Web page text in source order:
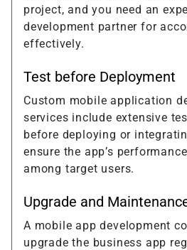
project, and you need an
development partner for
effectively.
Test before Deployment
Custom mobile application
services include extensive
before deploying or
ensure the app’s
among target users.
Upgrade and
A mobile app development
upgrade the business app